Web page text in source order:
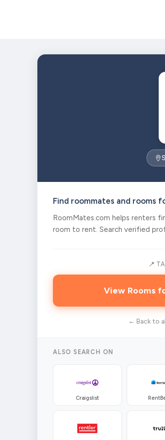
Find roommates and rooms
RoomMates.com helps renters
room to rent. Search verified
📍
View Rooms
← Back to
ALSO SEARCH ON
Craigslist